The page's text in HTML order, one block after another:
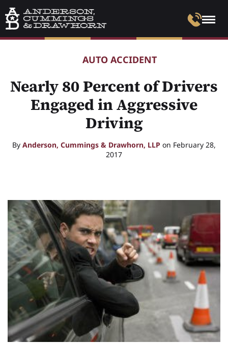
AUTO ACCIDENT
Nearly 80 Percent of Drivers
Engaged in Aggressive
Driving
By Anderson, Cummings & Drawhorn, LLP on February 28,
2017